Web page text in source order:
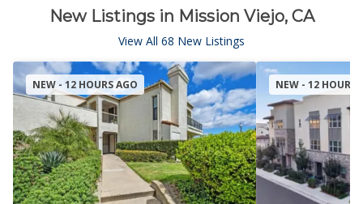
New Listings in Mission Viejo, CA
View All 68 New Listings
NEW - 12 HOURS AGO NEW - 12 HOURS